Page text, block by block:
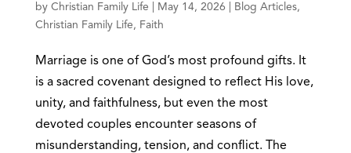
by Christian Family Life May 14, 2026 Blog Articles,
Christian Family Life , Faith
Marriage is one of God’s most profound gifts. It
is a sacred covenant designed to reflect His love,
unity, and faithfulness, but even the most
devoted couples encounter seasons of
misunderstanding, tension, and conflict. The